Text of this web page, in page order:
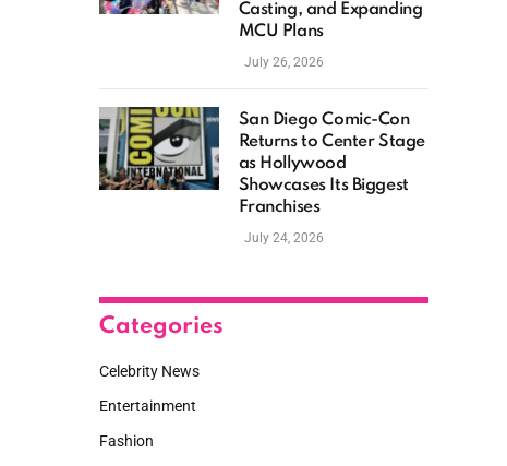
Casting, and Expanding
MCU Plans
July 26, 2026
San Diego Comic-Con
Returns to Center Stage
as Hollywood
Showcases Its Biggest
Franchises
July 24, 2026
Categories
Celebrity News
Entertainment
Fashion